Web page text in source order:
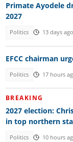
Primate Ayodele
2027
Politics 13 days ago
EFCC chairman
Politics 17 hours
BREAKING
2027 election:
in top northern
Politics 10 hours